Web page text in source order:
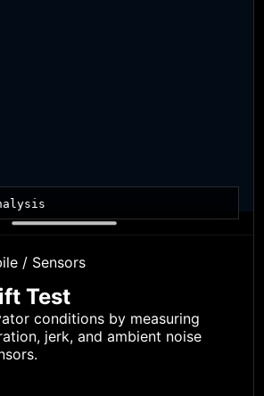
/ Sensors
Test
conditions by measuring
jerk, and ambient noise